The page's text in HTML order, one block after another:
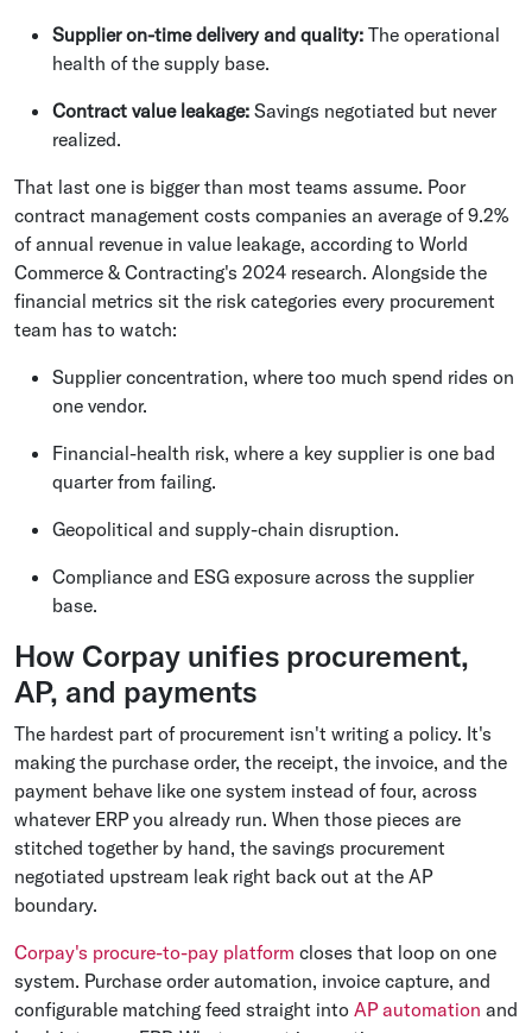
Supplier on-time delivery and quality: The operational
health of the supply base.
Contract value leakage: Savings negotiated but never
realized.
That last one is bigger than most teams assume. Poor
contract management costs companies an average of 9.2%
of annual revenue in value leakage, according to World
Commerce & Contracting's 2024 research. Alongside the
financial metrics sit the risk categories every procurement
team has to watch:
Supplier concentration, where too much spend rides on
one vendor.
Financial-health risk, where a key supplier is one bad
quarter from failing.
Geopolitical and supply-chain disruption.
Compliance and ESG exposure across the supplier
base.
How Corpay unifies procurement,
AP, and payments
The hardest part of procurement isn't writing a policy. It's
making the purchase order, the receipt, the invoice, and the
payment behave like one system instead of four, across
whatever ERP you already run. When those pieces are
stitched together by hand, the savings procurement
negotiated upstream leak right back out at the AP
boundary.
Corpay's procure-to-pay platform closes that loop on one
system. Purchase order automation, invoice capture, and
configurable matching feed straight into AP automation and